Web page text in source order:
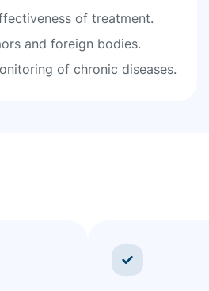
of treatment.
and foreign bodies.
of chronic diseases.